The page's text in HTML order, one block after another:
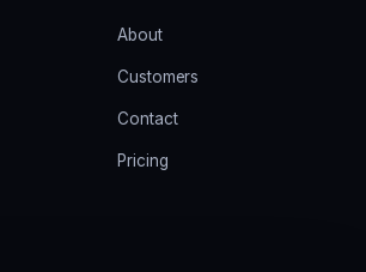
About
Customers
Contact
Pricing